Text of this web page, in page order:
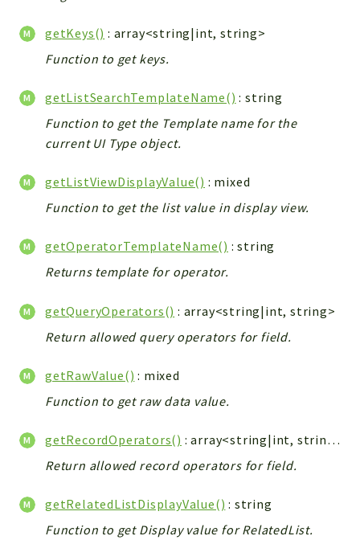
getKeys() : array<string|int, string>
Function to get keys.
getListSearchTemplateName() : string
Function to get the Template name for the
current UI Type object.
getListViewDisplayValue() : mixed
Function to get the list value in display view.
getOperatorTemplateName() : string
Returns template for operator.
getQueryOperators() : array<string|int, string>
Return allowed query operators for field.
getRawValue() : mixed
Function to get raw data value.
getRecordOperators()
: array<string|int, string>
Return allowed record operators for field.
getRelatedListDisplayValue() : string
Function to get Display value for RelatedList.